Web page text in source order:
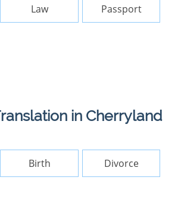
Law Passport
in Cherryland
Birth Divorce